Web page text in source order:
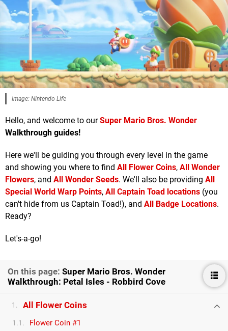
Image: Nintendo Life
Hello, and welcome to ourSuper Mario Bros. Wonder
Walkthrough guides!
Here we'll be guiding you through every level in the game
and showing you where to find All Flower Coins, All Wonder
Flowers, and All Wonder Seeds. We'll also be providing All
Special World Warp Points, All Captain Toad locations (you
can't hide from us Captain Toad!), and All Badge Locations.
Ready?
Let's-a-go!
On this page: Super Mario Bros. Wonder
Walkthrough: Petal Isles - Robbird Cove
1. All Flower Coins
1.1. Flower Coin #1